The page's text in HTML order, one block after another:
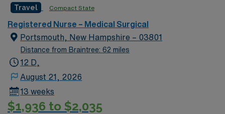
neurology and gerontology as well as patients
undergoing basic recovery care. Your expertise will be
utilized for high level care within the traditional Medical
Surgical unit setting. MS RN’s can expect to enhance
their professional experience while providing top notch
Travel Compact State
Registered Nurse – Medical Surgical
Portsmouth, New Hampshire – 03801
Distance from Braintree: 62 miles
12 D,
August 21, 2026
13 weeks
$1,936 to $2,035